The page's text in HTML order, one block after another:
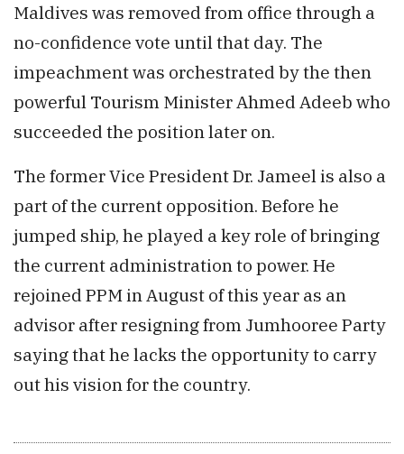
Maldives was removed from office through a
no-confidence vote until that day. The
impeachment was orchestrated by the then
powerful Tourism Minister Ahmed Adeeb who
succeeded the position later on.
The former Vice President Dr. Jameel is also a
part of the current opposition. Before he
jumped ship, he played a key role of bringing
the current administration to power. He
rejoined PPM in August of this year as an
advisor after resigning from Jumhooree Party
saying that he lacks the opportunity to carry
out his vision for the country.